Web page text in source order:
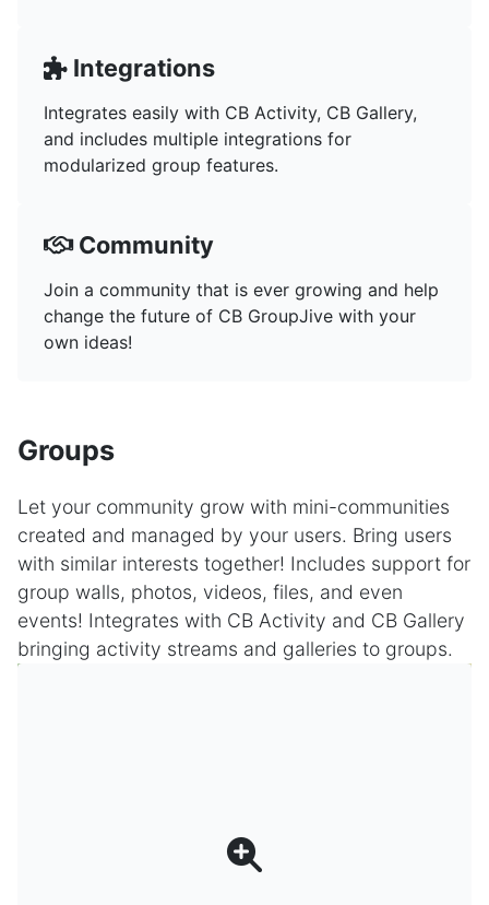
Integrations
Integrates easily with CB Activity, CB Gallery,
and includes multiple integrations for
modularized group features.
Community
Join a community that is ever growing and help
change the future of CB GroupJive with your
own ideas!
Groups
Let your community grow with mini-communities
created and managed by your users. Bring users
with similar interests together! Includes support for
group walls, photos, videos, files, and even
events! Integrates with CB Activity and CB Gallery
bringing activity streams and galleries to groups.